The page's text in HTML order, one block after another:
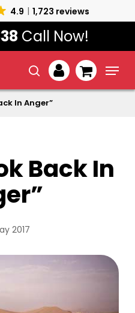
4.9 1,723 reviews
Call Now!
search
account
Menu
In Anger”
Back In
2017